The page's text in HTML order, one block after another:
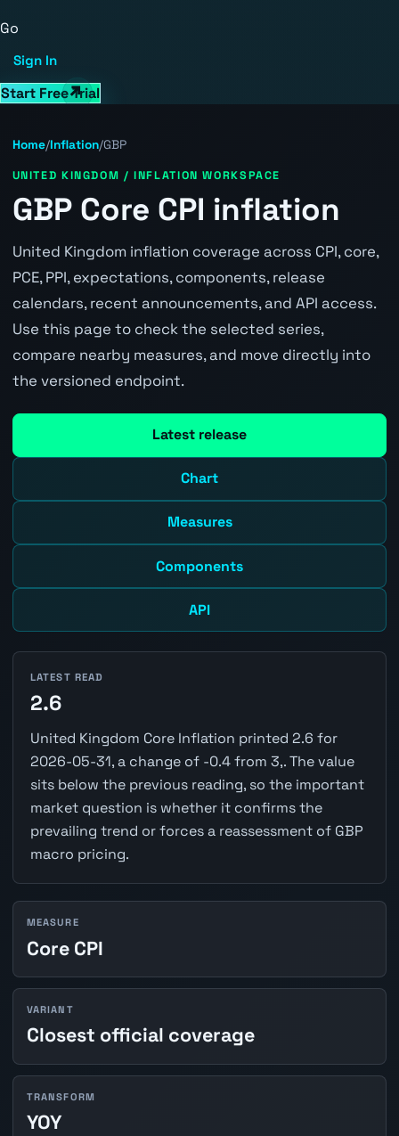
Go
Sign In
Start Free Trial
Home/Inflation/GBP
UNITED KINGDOM / INFLATION WORKSPACE
GBP Core CPI inflation
United Kingdom inflation coverage across CPI, core,
PCE, PPI, expectations, components, release
calendars, recent announcements, and API access.
Use this page to check the selected series,
compare nearby measures, and move directly into
the versioned endpoint.
Latest release
Chart
Measures
Components
API
LATEST READ
2.6
United Kingdom Core Inflation printed 2.6 for
2026-05-31, a change of -0.4 from 3,. The value
sits below the previous reading, so the important
market question is whether it confirms the
prevailing trend or forces a reassessment of GBP
macro pricing.
MEASURE
Core CPI
VARIANT
Closest official coverage
TRANSFORM
YOY